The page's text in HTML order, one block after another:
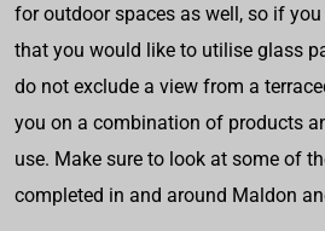
for outdoor spaces as well, so if
that you would like to utilise glass
do not exclude a view from a
you on a combination of products
use. Make sure to look at some of
completed in and around Maldon